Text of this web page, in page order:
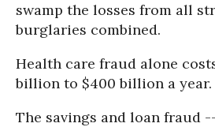
swamp the losses from all
burglaries combined.
Health care fraud alone
billion to $400 billion a year.
The savings and loan fraud